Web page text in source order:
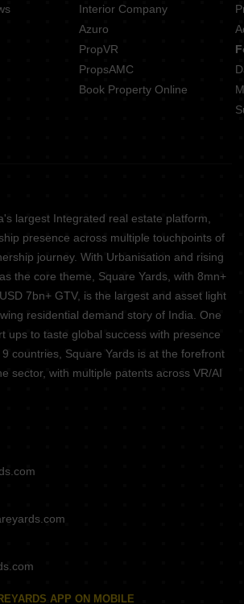
Interior Company
Azuro
PropVR
PropsAMC
Book Property Online
largest Integrated real estate platform,
presence across multiple touchpoints of
journey. With Urbanisation and rising
the core theme, Square Yards, with 8mn+
7bn+ GTV, is the largest and asset light
residential demand story of India. One
ups to taste global success with presence
countries, Square Yards is at the forefront
sector, with multiple patents across VR/AI
APP ON MOBILE